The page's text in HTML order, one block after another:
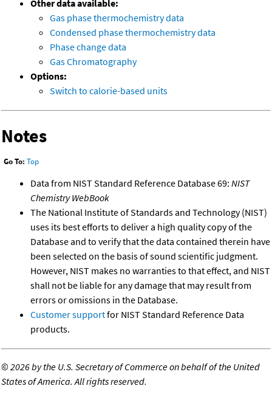
Other data available:
Gas phase thermochemistry data
Condensed phase thermochemistry data
Phase change data
Gas Chromatography
Options:
Switch to calorie-based units
Notes
Go To: Top
Data from NIST Standard Reference Database 69: NIST
Chemistry WebBook
The National Institute of Standards and Technology (NIST)
uses its best efforts to deliver a high quality copy of the
Database and to verify that the data contained therein have
been selected on the basis of sound scientific judgment.
However, NIST makes no warranties to that effect, and NIST
shall not be liable for any damage that may result from
errors or omissions in the Database.
Customer supportfor NIST Standard Reference Data
products.
©2026 by the U.S. Secretary of Commerce on behalf of the United
States of America. All rights reserved.